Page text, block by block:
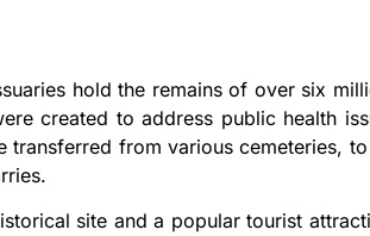
hold the remains of over six
created to address public health
transferred from various cemeteries,
site and a popular tourist